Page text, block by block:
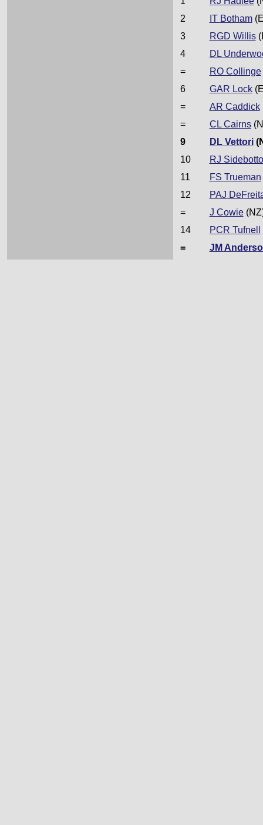
2
IT Botham
3
RGD Willis
4
DL
=
RO Collinge
6
GAR Lock
=
AR Caddick
=
CL Cairns
9
DL Vettori
10
RJ
11
FS Trueman
12
PAJ
=
J Cowie
14
PCR Tufnell
=
JM